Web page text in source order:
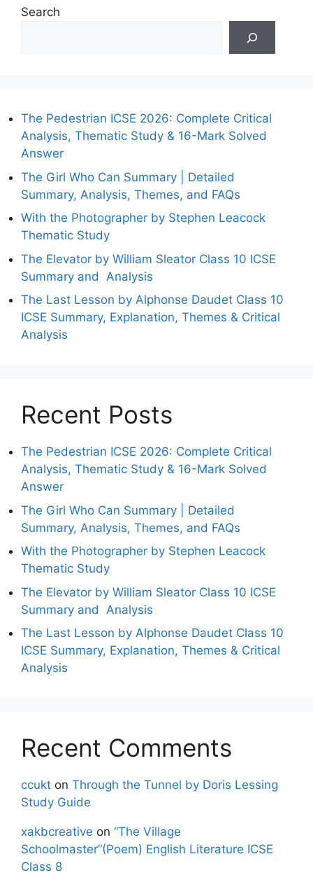
Search
The Pedestrian ICSE 2026: Complete Critical
Analysis, Thematic Study & 16-Mark Solved
Answer
The Girl Who Can Summary | Detailed
Summary, Analysis, Themes, and FAQs
With the Photographer by Stephen Leacock
Thematic Study
The Elevator by William Sleator Class 10 ICSE
Summary and Analysis
The Last Lesson by Alphonse Daudet Class 10
ICSE Summary, Explanation, Themes & Critical
Analysis
Recent Posts
The Pedestrian ICSE 2026: Complete Critical
Analysis, Thematic Study & 16-Mark Solved
Answer
The Girl Who Can Summary | Detailed
Summary, Analysis, Themes, and FAQs
With the Photographer by Stephen Leacock
Thematic Study
The Elevator by William Sleator Class 10 ICSE
Summary and Analysis
The Last Lesson by Alphonse Daudet Class 10
ICSE Summary, Explanation, Themes & Critical
Analysis
Recent Comments
ccukt on Through the Tunnel by Doris Lessing
Study Guide
xakbcreative on “The Village
Schoolmaster”(Poem) English Literature ICSE
Class 8